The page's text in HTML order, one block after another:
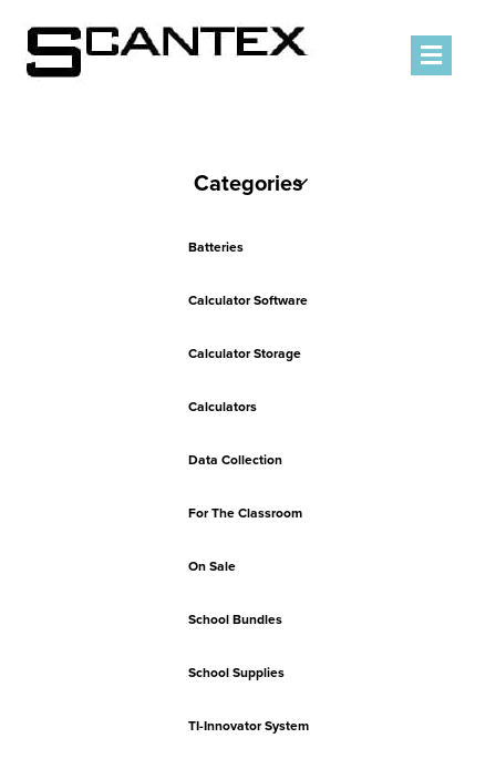
Categories
Batteries
Calculator Software
Calculator Storage
Calculators
Data Collection
For The Classroom
On Sale
School Bundles
School Supplies
TI-Innovator System